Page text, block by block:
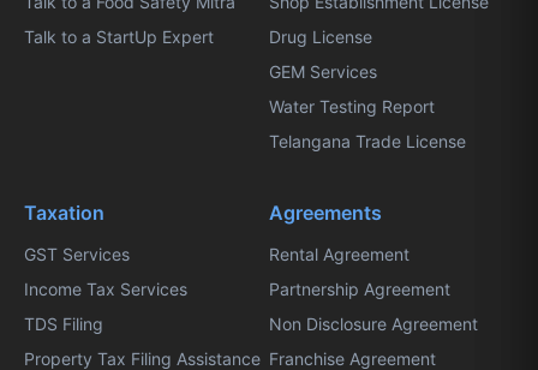
Talk to a StartUp Expert
Drug License
GEM Services
Water Testing Report
Telangana Trade License
Taxation
GST Services
Income Tax Services
TDS Filing
Property Tax Filing Assistance
Agreements
Rental Agreement
Partnership Agreement
Non Disclosure Agreement
Franchise Agreement